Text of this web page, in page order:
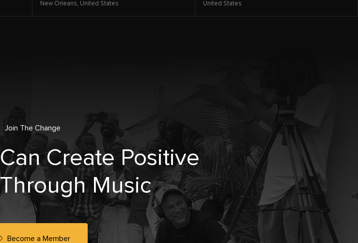
New Orleans, United States United States
Join The Change
Create Positive
Music
Become a Member